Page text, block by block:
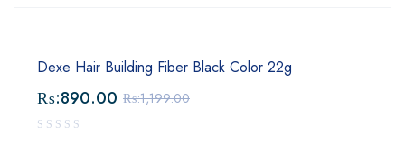
Dexe Hair Building Fiber Black Color 22g
₨:1,199.00
₨:890.00